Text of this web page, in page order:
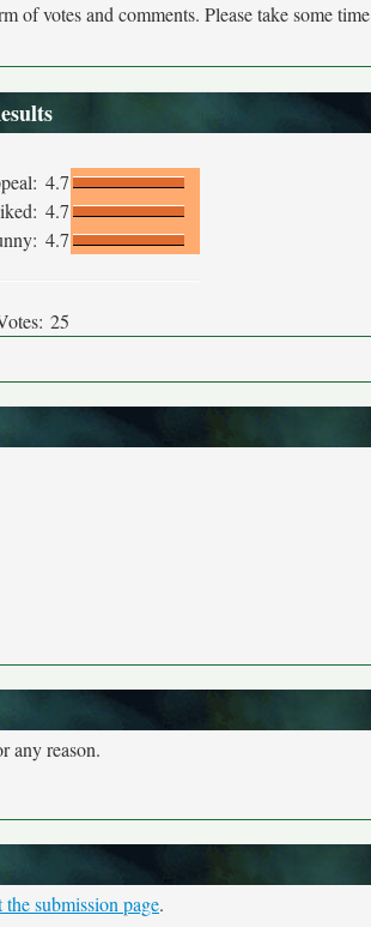
of votes and comments. Please take some time
4.7
4.7
4.7
25
any reason.
submission page.